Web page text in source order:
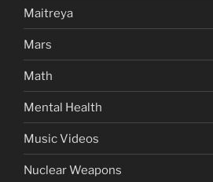
Maitreya
Mars
Math
Mental Health
Music Videos
Nuclear Weapons